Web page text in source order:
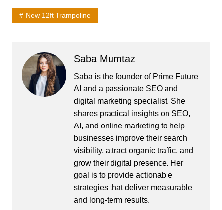
New 12ft Trampoline
Saba Mumtaz
Saba is the founder of Prime Future
AI and a passionate SEO and
digital marketing specialist. She
shares practical insights on SEO,
AI, and online marketing to help
businesses improve their search
visibility, attract organic traffic, and
grow their digital presence. Her
goal is to provide actionable
strategies that deliver measurable
and long-term results.